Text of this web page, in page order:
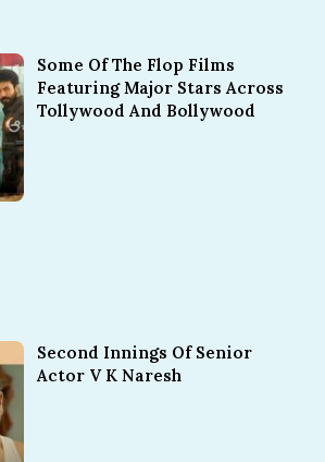
Some Of The Flop Films
Featuring Major Stars Across
Tollywood And Bollywood
Second Innings Of Senior
Actor V K Naresh